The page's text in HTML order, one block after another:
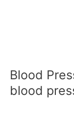
Blood
blood